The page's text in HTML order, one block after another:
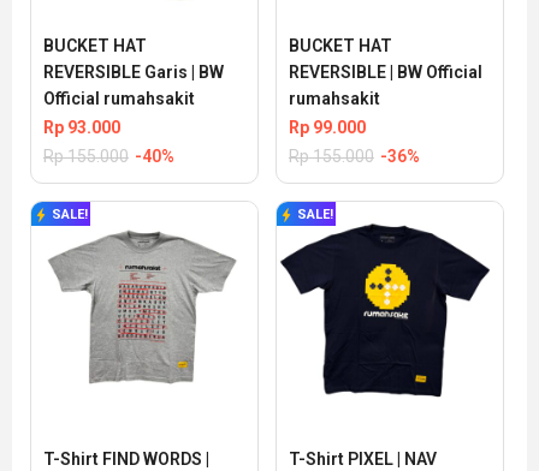
BUCKET HAT
REVERSIBLE Garis | BW
Official rumahsakit
Rp 93.000
Rp155.000 -40%
BUCKET HAT
REVERSIBLE | BW Official
rumahsakit
Rp99.000
Rp155.000 -36%
SALE!
T-Shirt FIND WORDS |
SALE!
T-Shirt PIXEL | NAV